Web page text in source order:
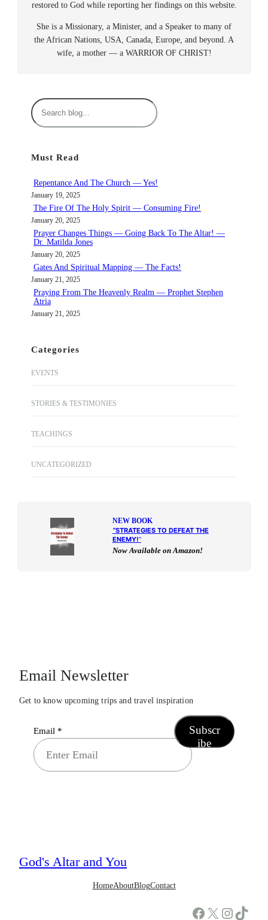
restored to God while reporting her findings on this website.
She is a Missionary, a Minister, and a Speaker to many of
the African Nations, USA, Canada, Europe, and beyond. A
wife, a mother — a WARRIOR OF CHRIST!
S
e
c
Must Read
Repentance And The Church — Yes!
January 19, 2025
The Fire Of The Holy Spirit — Consuming Fire!
January 20, 2025
Prayer Changes Things — Going Back To The Altar! —
Dr. Matilda Jones
January 20, 2025
Gates And Spiritual Mapping — The Facts!
January 21, 2025
Praying From The Heavenly Realm — Prophet Stephen
Atria
January 21, 2025
Categories
EVENTS
STORIES & TESTIMONIES
TEACHINGS
UNCATEGORIZED
NEW BOOK
“STRATEGIES TO DEFEAT THE
ENEMY!“
Now Available on Amazon!
Email Newsletter
Get to know upcoming trips and travel inspiration
Email *
Subscr
ibe
God's Altar and You
HomeAboutBlogContact
Facebook X Instagram TikTok